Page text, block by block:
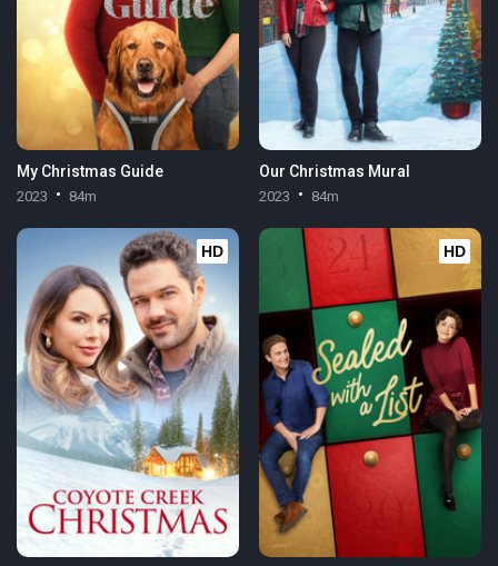
My Christmas Guide
2023 84m
Our Christmas Mural
2023 84m
HD HD